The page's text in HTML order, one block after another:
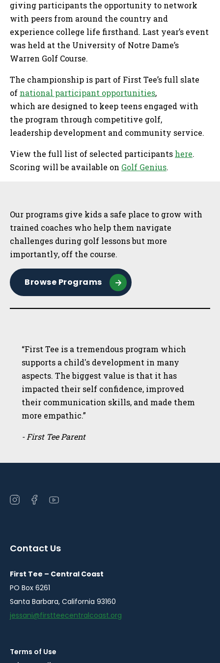
giving participants the opportunity to network
with peers from around the country and
experience college life firsthand. Last year’s event
was held at the University of Notre Dame’s
Warren Golf Course.
The championship is part of First Tee’s full slate
of national participant opportunities,
which are designed to keep teens engaged with
the program through competitive golf,
leadership development and community service.
View the full list of selected participants here.
Scoring will be available on Golf Genius.
Our programs give kids a safe place to grow with
trained coaches who help them navigate
challenges during golf lessons but more
importantly, off the course.
Browse Programs
“First Tee is a tremendous program which
supports a child's development in many
aspects. The biggest value is that it has
impacted their self confidence, improved
their communication skills, and made them
more empathic.”
- First Tee Parent
Open
window
Open
window
Open
window
Contact Us
First Tee – Central Coast
PO Box 6261
Santa Barbara, California 93160
jessani@firstteecentralcoast.org
Terms of Use